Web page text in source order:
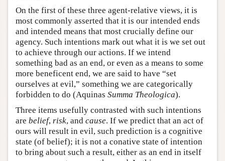
On the first of these three agent-relative views, it is
most commonly asserted that it is our intended ends
and intended means that most crucially define our
agency. Such intentions mark out what it is we set out
to achieve through our actions. If we intend
something bad as an end, or even as a means to some
more beneficent end, we are said to have “set
ourselves at evil,” something we are categorically
forbidden to do (Aquinas Summa Theologica).
Three items usefully contrasted with such intentions
are belief, risk, and cause. If we predict that an act of
ours will result in evil, such prediction is a cognitive
state (of belief); it is not a conative state of intention
to bring about such a result, either as an end in itself